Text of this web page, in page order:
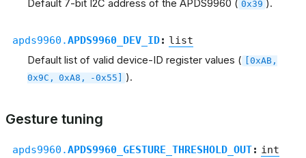
Default 7-bit I2C address of the APDS9960 ( 0x39 ).
apds9960.APDS9960_DEV_ID: list
Default list of valid device-ID register values ( [0xAB,
0x9C, 0xA8, -0x55] ).
Gesture tuning
apds9960.APDS9960_GESTURE_THRESHOLD_OUT: int